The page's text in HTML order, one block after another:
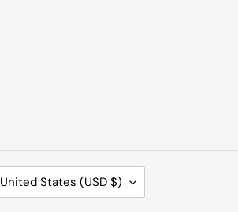
United States (USD $)